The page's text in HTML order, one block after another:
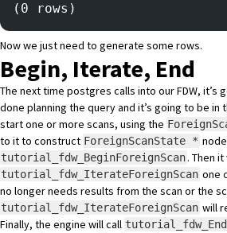
(0 rows)
Now we just need to generate some rows.
Begin, Iterate, End
The next time postgres calls into our FDW, it’s
done planning the query and it’s going to be in
start one or more scans, using the
to it to construct ForeignScanState *
tutorial_fdw_BeginForeignScan. Then
tutorial_fdw_IterateForeignScan one
no longer needs results from the scan or the
tutorial_fdw_IterateForeignScan will
Finally, the engine will call